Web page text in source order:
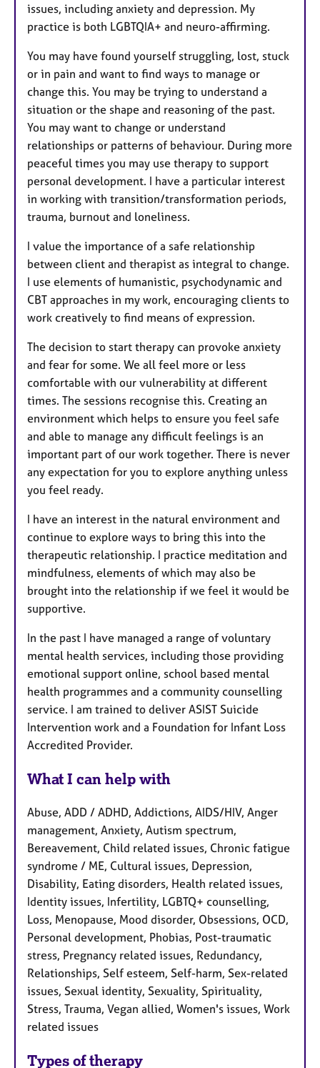
issues, including anxiety and depression. My
practice is both LGBTQIA+ and neuro-affirming.
You may have found yourself struggling, lost, stuck
or in pain and want to find ways to manage or
change this. You may be trying to understand a
situation or the shape and reasoning of the past.
You may want to change or understand
relationships or patterns of behaviour. During more
peaceful times you may use therapy to support
personal development. I have a particular interest
in working with transition/transformation periods,
trauma, burnout and loneliness.
I value the importance of a safe relationship
between client and therapist as integral to change.
I use elements of humanistic, psychodynamic and
CBT approaches in my work, encouraging clients to
work creatively to find means of expression.
The decision to start therapy can provoke anxiety
and fear for some. We all feel more or less
comfortable with our vulnerability at different
times. The sessions recognise this. Creating an
environment which helps to ensure you feel safe
and able to manage any difficult feelings is an
important part of our work together. There is never
any expectation for you to explore anything unless
you feel ready.
I have an interest in the natural environment and
continue to explore ways to bring this into the
therapeutic relationship. I practice meditation and
mindfulness, elements of which may also be
brought into the relationship if we feel it would be
supportive.
In the past I have managed a range of voluntary
mental health services, including those providing
emotional support online, school based mental
health programmes and a community counselling
service. I am trained to deliver ASIST Suicide
Intervention work and a Foundation for Infant Loss
Accredited Provider.
What I can help with
Abuse, ADD / ADHD, Addictions, AIDS/HIV, Anger
management, Anxiety, Autism spectrum,
Bereavement, Child related issues, Chronic fatigue
syndrome / ME, Cultural issues, Depression,
Disability, Eating disorders, Health related issues,
Identity issues, Infertility, LGBTQ+ counselling,
Loss, Menopause, Mood disorder, Obsessions, OCD,
Personal development, Phobias, Post-traumatic
stress, Pregnancy related issues, Redundancy,
Relationships, Self esteem, Self-harm, Sex-related
issues, Sexual identity, Sexuality, Spirituality,
Stress, Trauma, Vegan allied, Women's issues, Work
related issues
Types of therapy